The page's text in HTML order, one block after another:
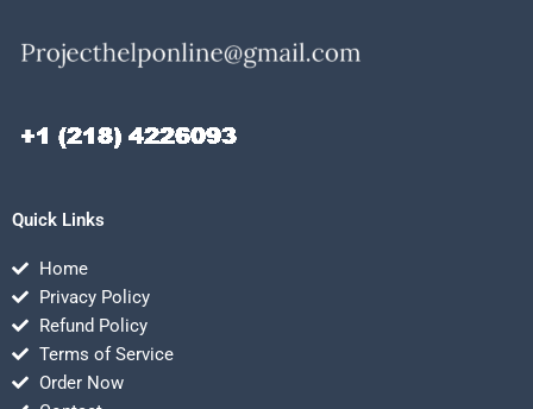
Quick Links
Home
Privacy Policy
Refund Policy
Terms of Service
Order Now